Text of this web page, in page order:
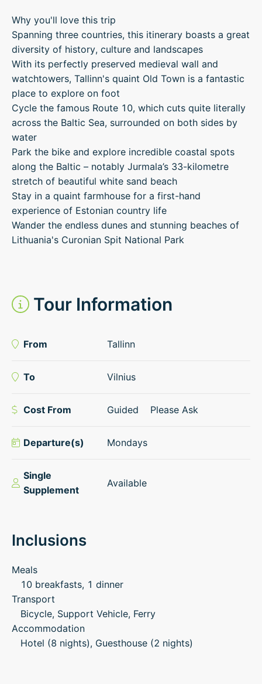
Why you'll love this trip
Spanning three countries, this itinerary boasts a great
diversity of history, culture and landscapes
With its perfectly preserved medieval wall and
watchtowers, Tallinn's quaint Old Town is a fantastic
place to explore on foot
Cycle the famous Route 10, which cuts quite literally
across the Baltic Sea, surrounded on both sides by
water
Park the bike and explore incredible coastal spots
along the Baltic – notably Jurmala’s 33-kilometre
stretch of beautiful white sand beach
Stay in a quaint farmhouse for a first-hand
experience of Estonian country life
Wander the endless dunes and stunning beaches of
Lithuania's Curonian Spit National Park
Tour Information
From Tallinn
To Vilnius
Cost From Guided Please Ask
Departure(s) Mondays
Single
Supplement
Available
Inclusions
Meals
10 breakfasts, 1 dinner
Transport
Bicycle, Support Vehicle, Ferry
Accommodation
Hotel (8 nights), Guesthouse (2 nights)